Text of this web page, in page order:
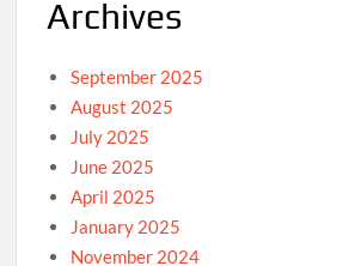
Archives
September 2025
August 2025
July 2025
June 2025
April 2025
January 2025
November 2024